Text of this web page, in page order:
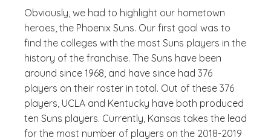
Obviously, we had to highlight our hometown
heroes, the Phoenix Suns. Our first goal was to
find the colleges with the most Suns players in the
history of the franchise. The Suns have been
around since 1968, and have since had 376
players on their roster in total. Out of these 376
players, UCLA and Kentucky have both produced
ten Suns players. Currently, Kansas takes the lead
for the most number of players on the 2018-2019